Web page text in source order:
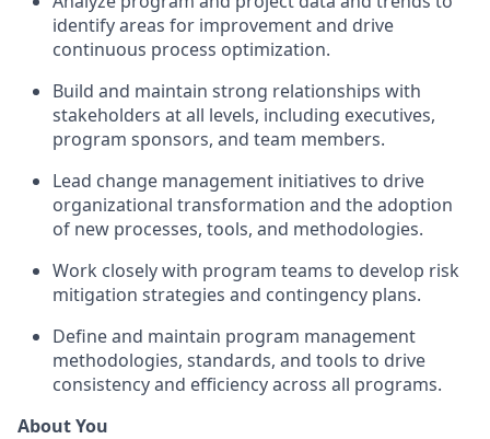
identify areas for improvement and drive
continuous process optimization.
Build and maintain strong relationships with
stakeholders at all levels, including executives,
program sponsors, and team members.
Lead change management initiatives to drive
organizational transformation and the adoption
of new processes, tools, and methodologies.
Work closely with program teams to develop risk
mitigation strategies and contingency plans.
Define and maintain program management
methodologies, standards, and tools to drive
consistency and efficiency across all programs.
About You